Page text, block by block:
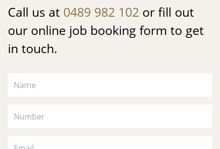
Call us at 0489 982 102 or fill out
our online job booking form to get
in touch.